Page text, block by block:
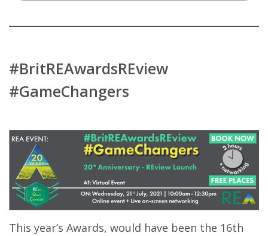
#BritREAwardsREview
#GameChangers
This year’s Awards, would have been the 16th